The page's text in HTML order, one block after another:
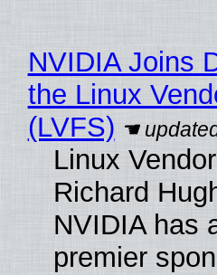
NVIDIA Joins
the Linux
(LVFS)
Linux
Richard
NVIDIA has
premier